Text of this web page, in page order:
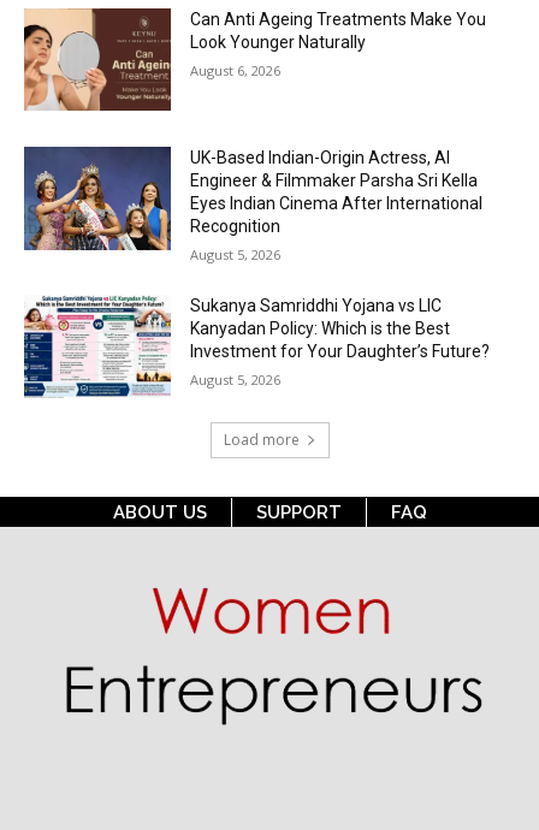
Can Anti Ageing Treatments Make You
Look Younger Naturally
August 6, 2026
UK-Based Indian-Origin Actress, AI
Engineer & Filmmaker Parsha Sri Kella
Eyes Indian Cinema After International
Recognition
August 5, 2026
Sukanya Samriddhi Yojana vs LIC
Kanyadan Policy: Which is the Best
Investment for Your Daughter’s Future?
August 5, 2026
Load more
ABOUT US SUPPORT FAQ